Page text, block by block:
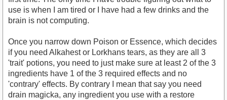
use is when I am tired or I have had a few drinks and the
brain is not computing.
Once you narrow down Poison or Essence, which decides
if you need Alkahest or Lorkhans tears, as they are all 3
'trait' potions, you need to just make sure at least 2 of the 3
ingredients have 1 of the 3 required effects and no
'contrary' effects. By contrary I mean that say you need
drain magicka, any ingredient you use with a restore